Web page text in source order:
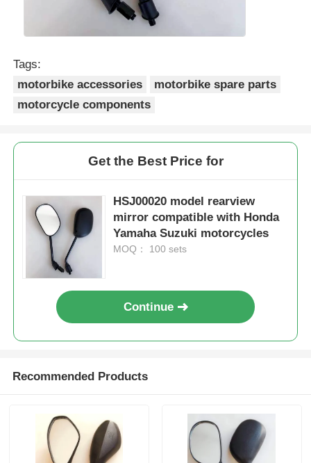
Products
About Us
Tags:
motorbike accessories
motorbike spare parts
motorcycle components
Get the Best Price for
HSJ00020 model rearview
mirror compatible with Honda
Yamaha Suzuki motorcycles
MOQ： 100 sets
Continue
Recommended Products